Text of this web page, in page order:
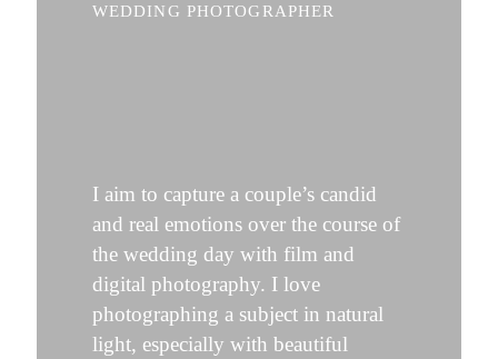
WEDDING PHOTOGRAPHER
I aim to capture a couple’s candid
and real emotions over the course of
the wedding day with film and
digital photography. I love
photographing a subject in natural
light, especially with beautiful